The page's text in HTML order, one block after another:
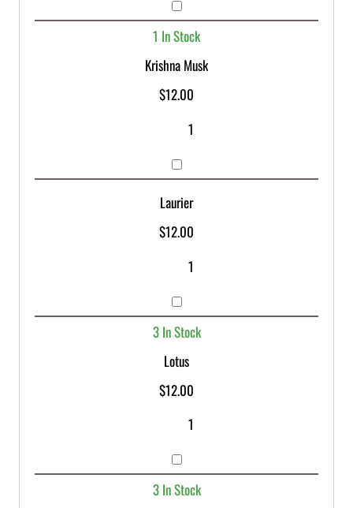
1 In Stock
Krishna Musk
$12.00
Laurier
$12.00
3 In Stock
Lotus
$12.00
3 In Stock